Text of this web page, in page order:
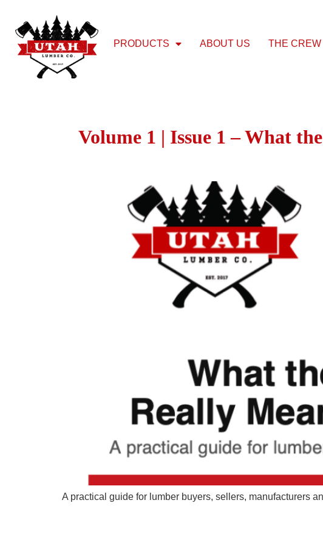
PRODUCTS ABOUT US THE CREW
Volume 1 | Issue 1 – What
A practical guide for lumber buyers, sellers, manufacturers